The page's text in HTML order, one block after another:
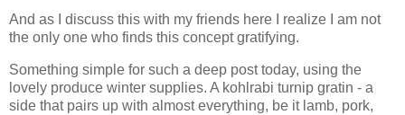
And as I discuss this with my friends here I realize I am not
the only one who finds this concept gratifying.
Something simple for such a deep post today, using the
lovely produce winter supplies. A kohlrabi turnip gratin - a
side that pairs up with almost everything, be it lamb, pork,